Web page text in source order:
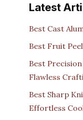
Latest
Best Cast
Best Fruit
Best
Flawless
Best Sharp
Effortless